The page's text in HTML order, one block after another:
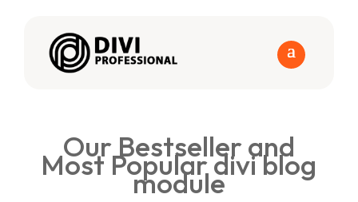
Our Bestseller and
Most Popular divi blog
module